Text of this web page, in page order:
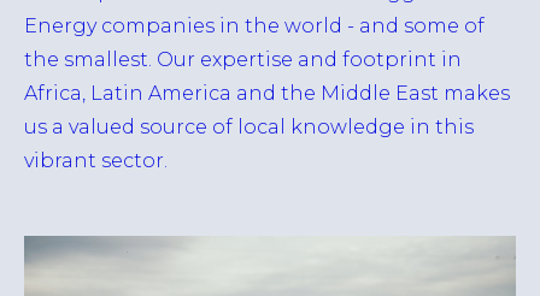
Energy companies in the world - and some of
the smallest. Our expertise and footprint in
Africa, Latin America and the Middle East makes
us a valued source of local knowledge in this
vibrant sector.